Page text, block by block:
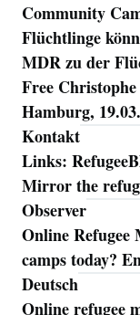
Community
Flüchtlinge
MDR zu der
Free
Hamburg,
Kontakt
Links:
Mirror the
Observer
Online Refugee
camps today?
Deutsch
Online refugee